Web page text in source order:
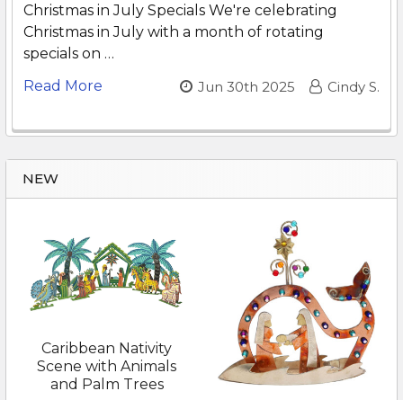
NEW
Caribbean Nativity
Scene with Animals
and Palm Trees
Christmas in July Specials We're celebrating
Christmas in July with a month of rotating
specials on …
Read More
Jun 30th 2025 Cindy S.